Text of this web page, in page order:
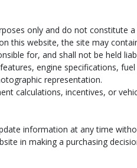
only and do not constitute
this website, the site may
for, and shall not be held
engine specifications,
representation.
calculations, incentives, or
information at any time
in making a purchasing